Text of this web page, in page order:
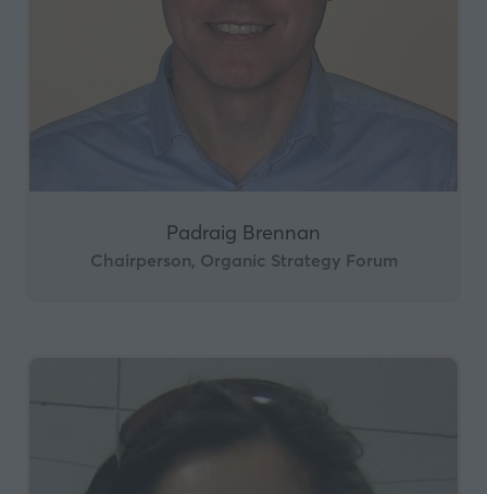
Padraig Brennan
Chairperson, Organic Strategy Forum